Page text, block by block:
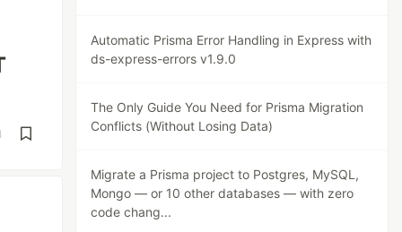
Automatic Prisma Error Handling in Express with
ds-express-errors v1.9.0
The Only Guide You Need for Prisma Migration
Conflicts (Without Losing Data)
Migrate a Prisma project to Postgres, MySQL,
Mongo — or 10 other databases — with zero
code chang...